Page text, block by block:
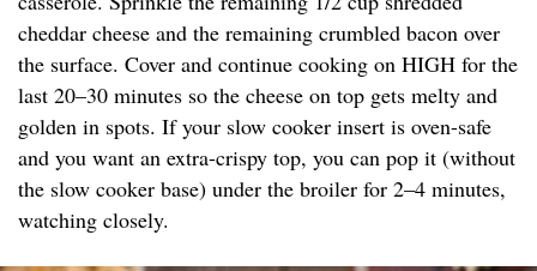
cheddar cheese and the remaining crumbled bacon over
the surface. Cover and continue cooking on HIGH for the
last 20–30 minutes so the cheese on top gets melty and
golden in spots. If your slow cooker insert is oven-safe
and you want an extra-crispy top, you can pop it (without
the slow cooker base) under the broiler for 2–4 minutes,
watching closely.